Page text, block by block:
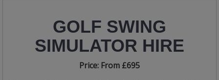
GOLF SWING
SIMULATOR HIRE
Price: From £695